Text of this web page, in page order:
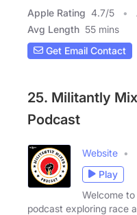
Apple Rating 4.7/5
Avg Length 55 mins
Get Email Contact
25. Militantly
Podcast
Website
Play
Welcome
podcast exploring race